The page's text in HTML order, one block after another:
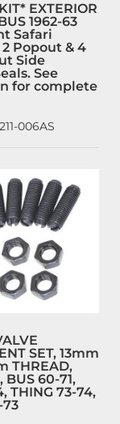
EXTERIOR
1962-63
Safari
Popout & 4
Side
See
for complete
006AS
SET, 13mm
THREAD,
BUS 60-71,
THING 73-74,
73